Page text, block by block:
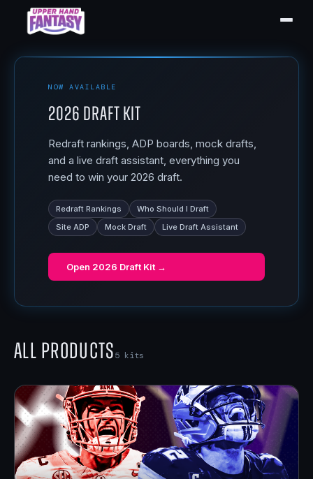
NOW AVAILABLE
2026 Draft Kit
Redraft rankings, ADP boards, mock drafts,
and a live draft assistant, everything you
need to win your 2026 draft.
Redraft Rankings
Who Should I Draft
Site ADP
Mock Draft Live Draft Assistant
Open 2026 Draft Kit →
All Products5 kits